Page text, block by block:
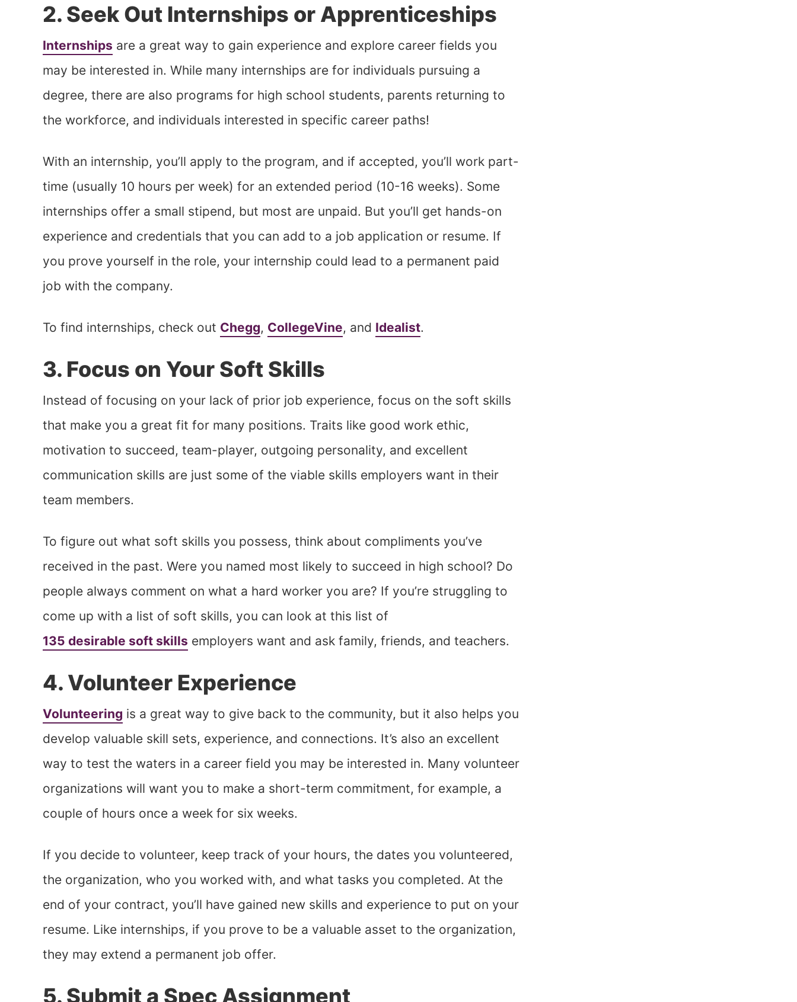
2. Seek Out Internships or Apprenticeships
Internships are a great way to gain experience and explore career fields you
may be interested in. While many internships are for individuals pursuing a
degree, there are also programs for high school students, parents returning to
the workforce, and individuals interested in specific career paths!
With an internship, you’ll apply to the program, and if accepted, you’ll work part-
time (usually 10 hours per week) for an extended period (10-16 weeks). Some
internships offer a small stipend, but most are unpaid. But you’ll get hands-on
experience and credentials that you can add to a job application or resume. If
you prove yourself in the role, your internship could lead to a permanent paid
job with the company.
To find internships, check out Chegg, CollegeVine, and Idealist.
3. Focus on Your Soft Skills
Instead of focusing on your lack of prior job experience, focus on the soft skills
that make you a great fit for many positions. Traits like good work ethic,
motivation to succeed, team-player, outgoing personality, and excellent
communication skills are just some of the viable skills employers want in their
team members.
To figure out what soft skills you possess, think about compliments you’ve
received in the past. Were you named most likely to succeed in high school? Do
people always comment on what a hard worker you are? If you’re struggling to
come up with a list of soft skills, you can look at this list of
135 desirable soft skills employers want and ask family, friends, and teachers.
4. Volunteer Experience
Volunteering is a great way to give back to the community, but it also helps you
develop valuable skill sets, experience, and connections. It’s also an excellent
way to test the waters in a career field you may be interested in. Many volunteer
organizations will want you to make a short-term commitment, for example, a
couple of hours once a week for six weeks.
If you decide to volunteer, keep track of your hours, the dates you volunteered,
the organization, who you worked with, and what tasks you completed. At the
end of your contract, you’ll have gained new skills and experience to put on your
resume. Like internships, if you prove to be a valuable asset to the organization,
they may extend a permanent job offer.
5. Submit a Spec Assignment